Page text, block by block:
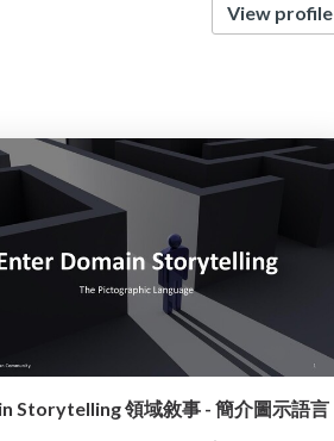
View profile
Storytelling 領域敘事 - 簡介圖示語言